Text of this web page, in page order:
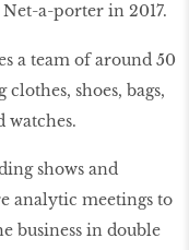
a-porter in 2017.
a team of around 50
shoes, bags,
watches.
shows and
analytic meetings to
business in double